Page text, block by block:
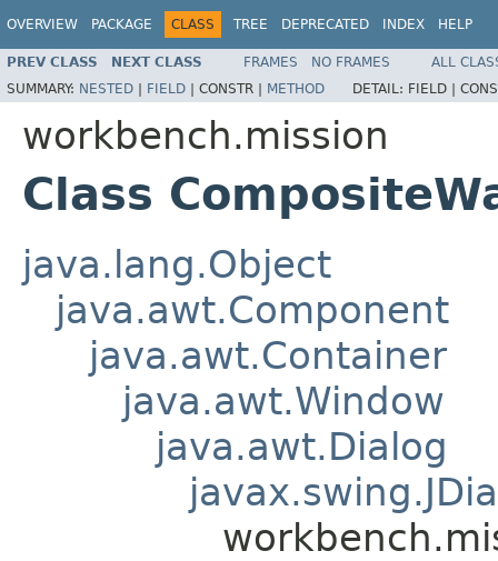
OVERVIEW PACKAGE CLASS TREE DEPRECATED INDEX HELP
PREV CLASS NEXT CLASS FRAMES NO FRAMES
ALL
SUMMARY: NESTED | FIELD | CONSTR | METHOD DETAIL: FIELD |
workbench.mission
Class
java.lang.Object
java.awt.Component
java.awt.Container
java.awt.Window
java.awt.Dialog